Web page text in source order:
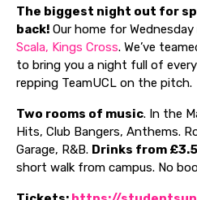
The biggest night out for
back! Our home for
Scala, Kings Cross. We’ve
to bring you a night full of
repping TeamUCL on the pitch.
Two rooms of music. In the
Hits, Club Bangers, Anthems.
Garage, R&B. Drinks from
short walk from campus. No